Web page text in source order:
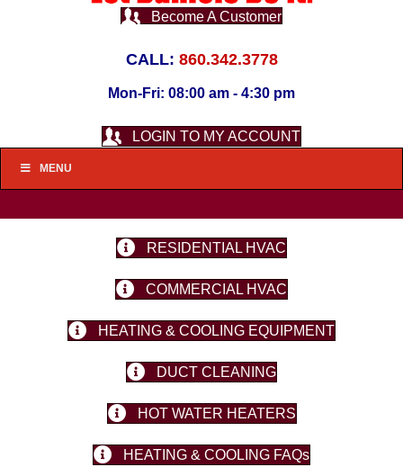
Become A Customer
CALL: 860.342.3778
Mon-Fri: 08:00 am - 4:30 pm
LOGIN TO MY ACCOUNT
MENU
RESIDENTIAL HVAC
COMMERCIAL HVAC
HEATING & COOLING EQUIPMENT
DUCT CLEANING
HOT WATER HEATERS
HEATING & COOLING FAQs